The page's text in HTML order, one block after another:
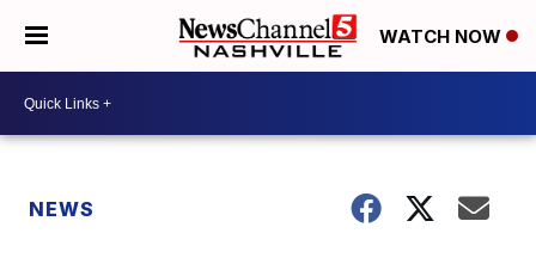
WATCH NOW
NEWS